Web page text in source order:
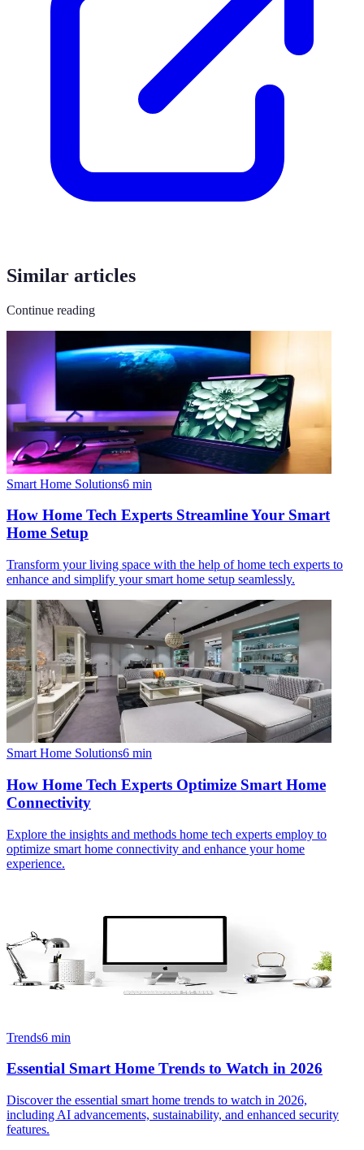
Similar articles
Continue reading
Smart Home Solutions6 min
How Home Tech Experts Streamline Your Smart
Home Setup
Transform your living space with the help of home tech experts to
enhance and simplify your smart home setup seamlessly.
Smart Home Solutions6 min
How Home Tech Experts Optimize Smart Home
Connectivity
Explore the insights and methods home tech experts employ to
optimize smart home connectivity and enhance your home
experience.
Trends6 min
Essential Smart Home Trends to Watch in 2026
Discover the essential smart home trends to watch in 2026,
including AI advancements, sustainability, and enhanced security
features.